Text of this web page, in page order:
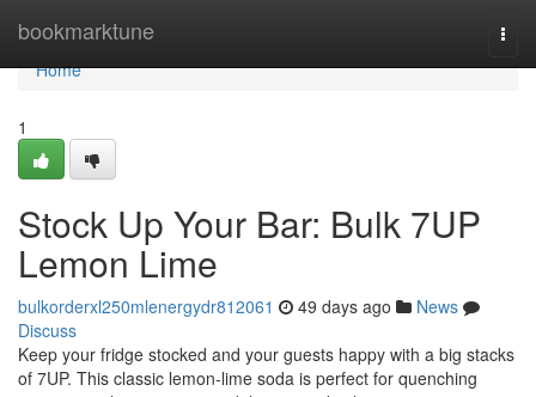
bookmarktune
Home
Home
1
Stock Up Your Bar: Bulk 7UP
Lemon Lime
bulkorderxl250mlenergydr812061 49 days ago
News
Discuss
Keep your fridge stocked and your guests happy with a big stacks
of 7UP. This classic lemon-lime soda is perfect for quenching